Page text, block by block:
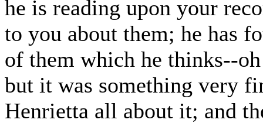
he is reading upon your
to you about them; he has
of them which he thinks--
but it was something very
Henrietta all about it; and